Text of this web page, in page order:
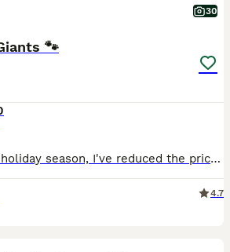
30
🐾
Due to the summer holiday season, I've reduced the price of my beautiful pedigree kittens to help them find their forever homes. Unfortunately, summer is always a quieter time for finding new families
4.7